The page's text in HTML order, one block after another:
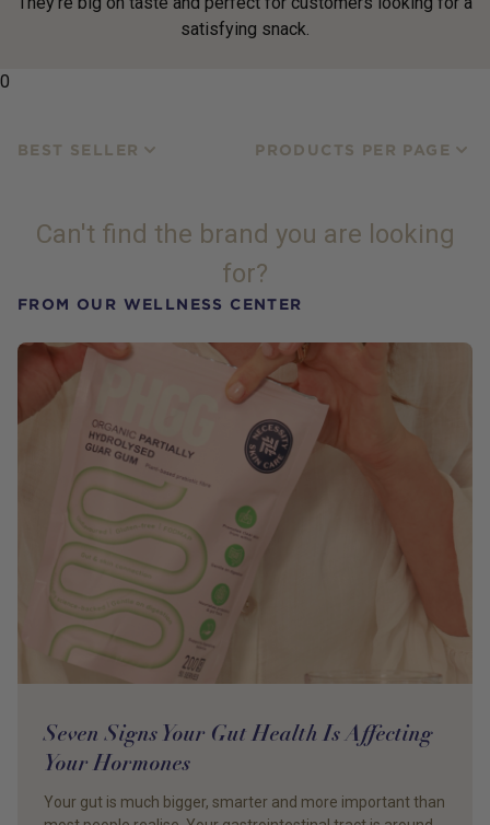
satisfying snack.
0
FROM OUR WELLNESS CENTER
Seven Signs Your Gut Health Is Affecting
Your Hormones
Your gut is much bigger, smarter and more important than
BEST SELLER PRODUCTS PER PAGE
Can't find the brand you are looking
for?